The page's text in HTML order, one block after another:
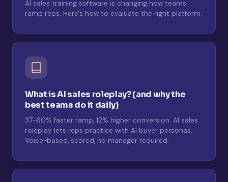
AI sales training software is changing how teams
ramp reps. Here's how to evaluate the right platform.
What is AI sales roleplay? (and why the
best teams do it daily)
37-60% faster ramp, 12% higher conversion. AI sales
roleplay lets reps practice with AI buyer personas.
Voice-based, scored, no manager required.